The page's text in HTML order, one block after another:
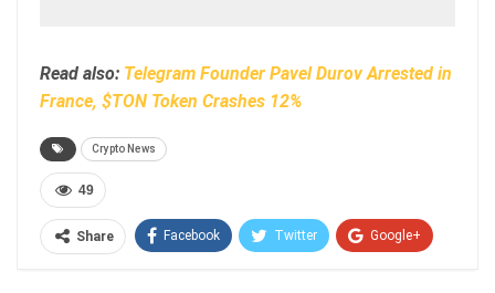
Read also: Telegram Founder Pavel Durov Arrested in
France, $TON Token Crashes 12%
Crypto News
49
Share Facebook Twitter Google+